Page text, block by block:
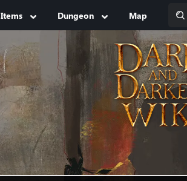
Items Dungeon Map